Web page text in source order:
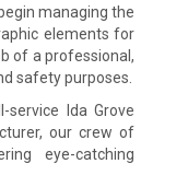
managing the
elements for
of a professional,
safety purposes.
service Ida Grove
our crew of
eye-catching